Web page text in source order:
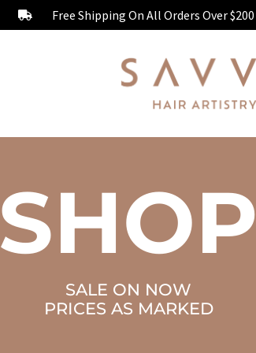
Free Shipping On All Orders Over $200
SHOP
SALE ON NOW
PRICES AS MARKED